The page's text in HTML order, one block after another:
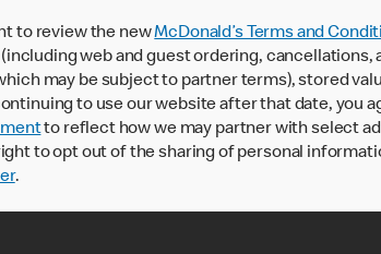
to review the newMcDonald’s Terms and
web and guest ordering, cancellations,
may be subject to partner terms), stored
to use our website after that date, you
to reflect how we may partner with select
to opt out of the sharing of personal
.